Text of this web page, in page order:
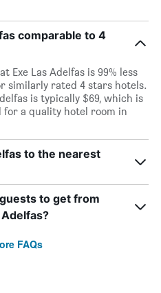
comparable to 4
Exe Las Adelfas is 99% less
similarly rated 4 stars hotels.
is typically $69, which is
for a quality hotel room in
to the nearest
to get from
FAQs